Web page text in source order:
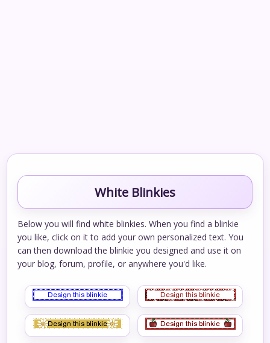
White Blinkies
Below you will find white blinkies. When you find a blinkie
you like, click on it to add your own personalized text. You
can then download the blinkie you designed and use it on
your blog, forum, profile, or anywhere you'd like.